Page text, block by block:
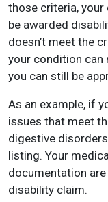
those criteria, your
be awarded
doesn’t meet the
your condition can
you can still be
As an example, if
issues that meet
digestive
listing. Your
documentation
disability claim.